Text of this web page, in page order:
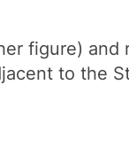
figure)
to the